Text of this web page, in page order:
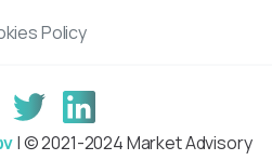
Policy
| © 2021-2024 Market Advisory